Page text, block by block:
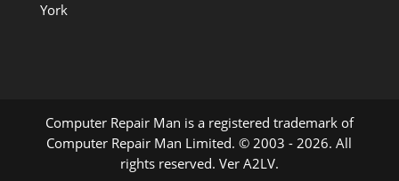
York
Computer Repair Man is a registered trademark of
Computer Repair Man Limited. © 2003 - 2026. All
rights reserved. Ver A2LV.